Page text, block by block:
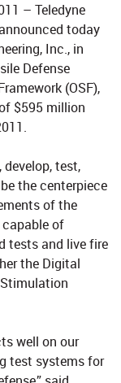
– Teledyne
today
Inc., in
Defense
(OSF),
$595 million
test,
the centerpiece
of the
capable of
tests and live fire
the Digital
well on our
test systems for